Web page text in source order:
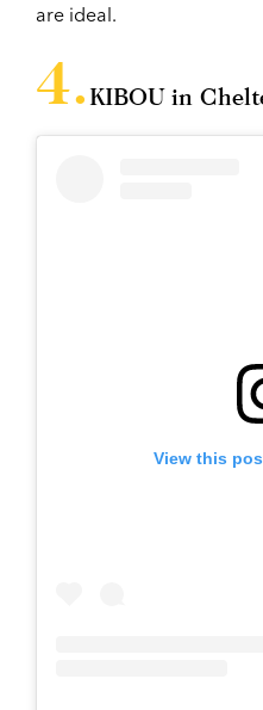
are ideal.
KIBOU in
View this